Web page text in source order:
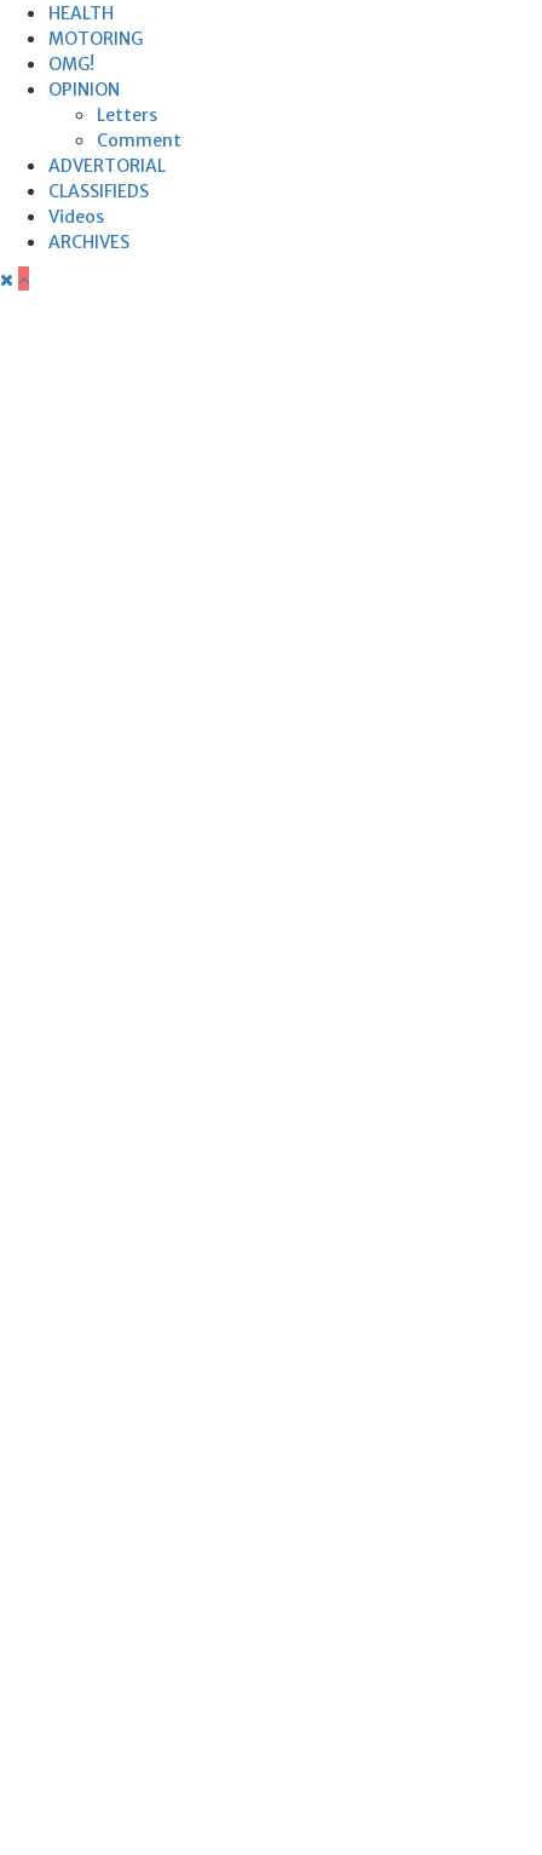
HEALTH
MOTORING
OMG!
OPINION
Letters
Comment
ADVERTORIAL
CLASSIFIEDS
Videos
ARCHIVES